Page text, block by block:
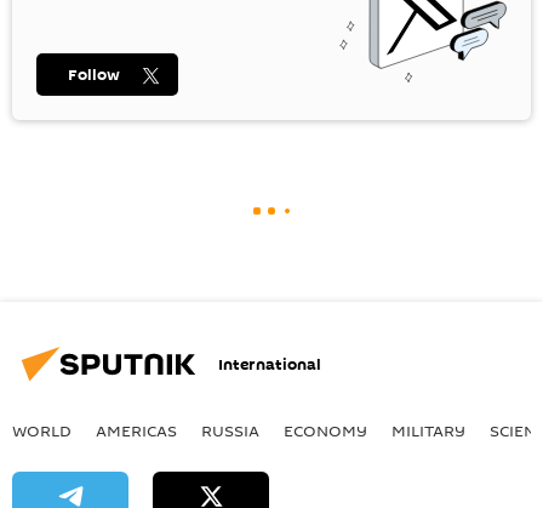
Follow
International
WORLD AMERICAS RUSSIA ECONOMY MILITARY